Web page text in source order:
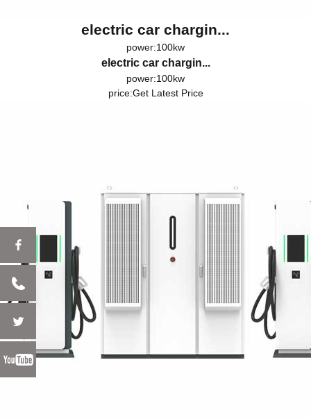
electric car chargin...
power:100kw
electric car chargin...
power:100kw
price:Get Latest Price